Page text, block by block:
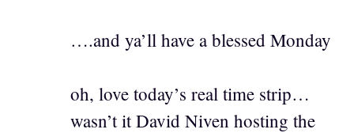
….and ya’ll have a blessed Monday
oh, love today’s real time strip…
wasn’t it David Niven hosting the